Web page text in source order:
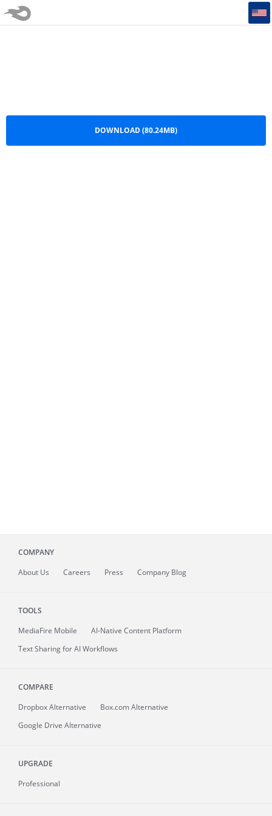
DOWNLOAD (80.24MB)
COMPANY
About Us Careers Press Company Blog
TOOLS
MediaFire Mobile
AI-Native Content Platform
Text Sharing for AI Workflows
COMPARE
Dropbox Alternative
Box.com Alternative
Google Drive Alternative
UPGRADE
Professional